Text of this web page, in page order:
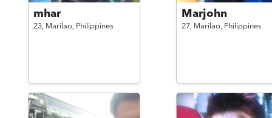
mhar
23, Marilao, Philippines
Marjohn
27, Marilao, Philippines